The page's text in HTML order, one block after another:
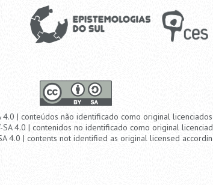
4.0 | conteúdos não identificado como original
SA 4.0 | contenidos no identificado como original
4.0 | contents not identified as original licensed